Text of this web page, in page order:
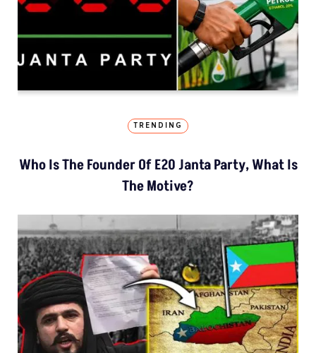
TRENDING
Who Is The Founder Of E20 Janta Party, What Is
The Motive?